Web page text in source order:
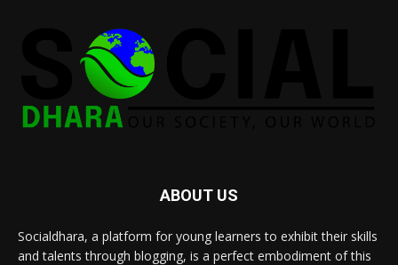
ABOUT US
Socialdhara, a platform for young learners to exhibit their skills
and talents through blogging, is a perfect embodiment of this